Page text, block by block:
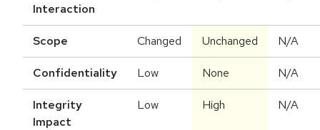
Interaction
Scope Changed Unchanged N/A
Confidentiality Low None N/A
Integrity
Impact
Low High N/A